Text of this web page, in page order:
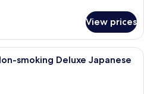
View prices
Separate tub and shower, eco-
smoking Deluxe Japanese